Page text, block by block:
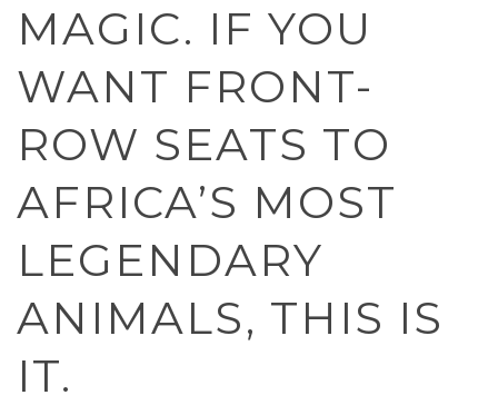
MAGIC. IF YOU
WANT FRONT-
ROW SEATS TO
AFRICA’S MOST
LEGENDARY
ANIMALS, THIS IS
IT.